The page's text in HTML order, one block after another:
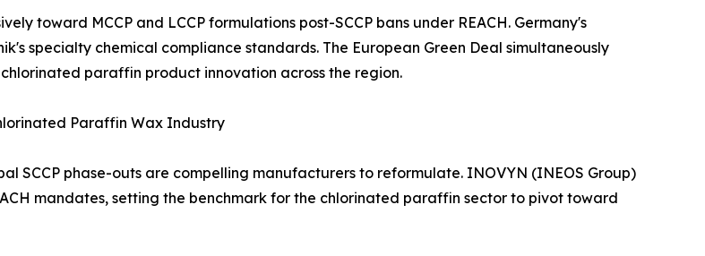
toward MCCP and LCCP formulations post-SCCP bans under REACH. Germany's
specialty chemical compliance standards. The European Green Deal simultaneously
paraffin product innovation across the region.
Paraffin Wax Industry
SCCP phase-outs are compelling manufacturers to reformulate. INOVYN (INEOS Group)
mandates, setting the benchmark for the chlorinated paraffin sector to pivot toward